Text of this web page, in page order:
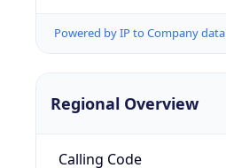
Powered by IP to Company data
Regional Overview
Calling Code